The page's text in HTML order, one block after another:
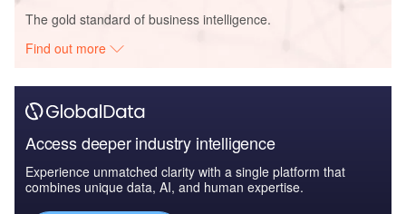
The gold standard of business intelligence.
Find out more
Access deeper industry intelligence
Experience unmatched clarity with a single platform that
combines unique data, AI, and human expertise.